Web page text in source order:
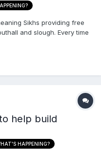
Sikhs providing free
and slough. Every time
see muslims, hindus and
help build
HAPPENING?